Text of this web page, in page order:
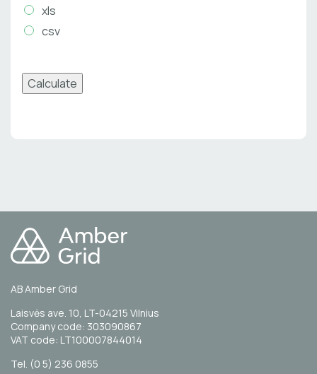
xls
csv
Calculate
AB Amber Grid
Laisvės ave. 10, LT-04215 Vilnius
Company code: 303090867
VAT code: LT100007844014
Tel. (0 5) 236 0855